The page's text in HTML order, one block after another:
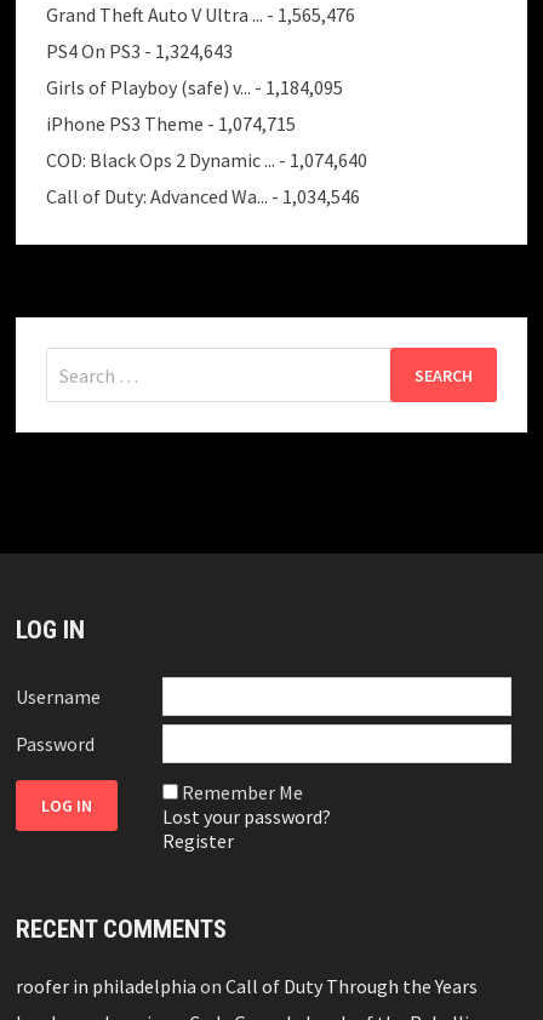
Grand Theft Auto V Ultra ... - 1,565,476
PS4 On PS3 - 1,324,643
Girls of Playboy (safe) v... - 1,184,095
iPhone PS3 Theme - 1,074,715
COD: Black Ops 2 Dynamic ... - 1,074,640
Call of Duty: Advanced Wa... - 1,034,546
for:
LOG IN
Username
Password
Remember Me
Lost your password?
Register
RECENT COMMENTS
roofer in philadelphia onCall of Duty Through the Years